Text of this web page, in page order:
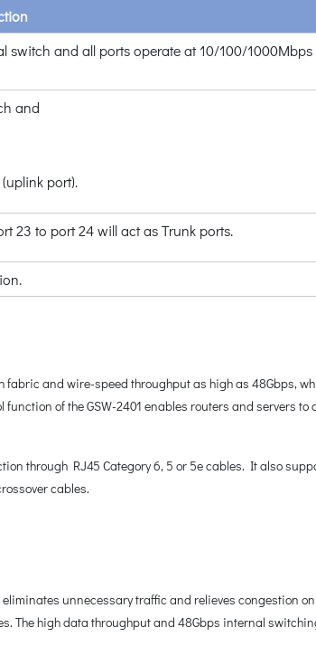
switch and all ports operate at 10/100/
and
port).
23 to port 24 will act as Trunk ports.
and wire-speed throughput as high as 48Gbps,
of the GSW-2401 enables routers and servers to
through RJ45 Category 6, 5 or 5e cables. It also
cables.
unnecessary traffic and relieves congestion
The high data throughput and 48Gbps internal